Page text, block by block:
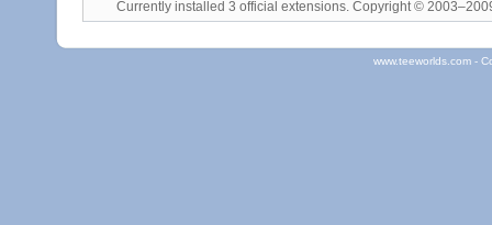
Currently installed 3 official extensions. Copyright ©
www.teeworlds.com -